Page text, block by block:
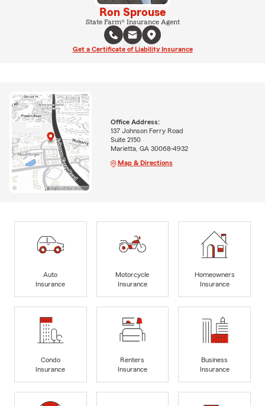
Ron Sprouse
State Farm® Insurance Agent
Get a Certificate of Liability Insurance
Office Address:
137 Johnson Ferry Road
Suite 2150
Marietta, GA 30068-4932
Map & Directions
Auto
Insurance
Motorcycle
Insurance
Homeowners
Insurance
Condo
Insurance
Renters
Insurance
Business
Insurance